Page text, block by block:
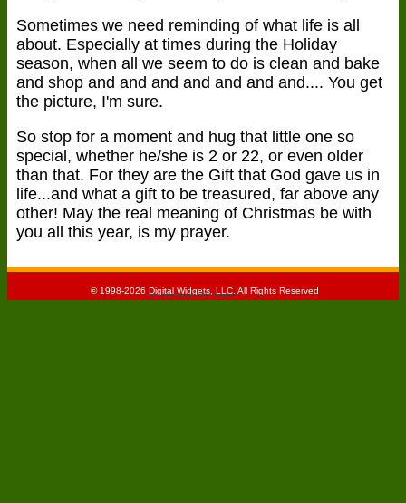
Sometimes we need reminding of what life is all
about. Especially at times during the Holiday
season, when all we seem to do is clean and bake
and shop and and and and and and and.... You get
the picture, I'm sure.
So stop for a moment and hug that little one so
special, whether he/she is 2 or 22, or even older
than that. For they are the Gift that God gave us in
life...and what a gift to be treasured, far above any
other! May the real meaning of Christmas be with
you all this year, is my prayer.
© 1998-2026 Digital Widgets, LLC. All Rights Reserved